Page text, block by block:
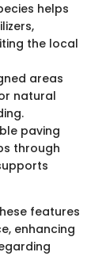
helps
the local
areas
natural
paving
through
features
enhancing